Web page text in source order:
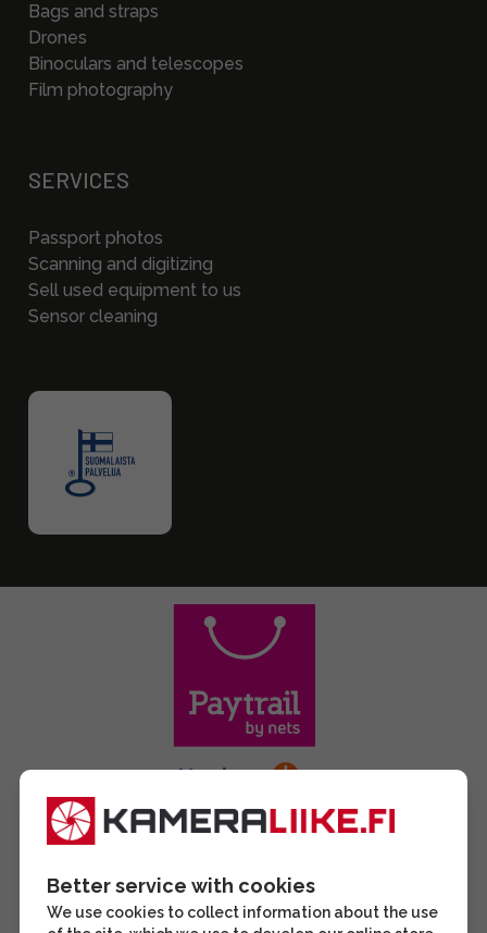
Bags and straps
Drones
Binoculars and telescopes
Film photography
SERVICES
Passport photos
Scanning and digitizing
Sell used equipment to us
Sensor cleaning
Better service with cookies
We use cookies to collect information about the use